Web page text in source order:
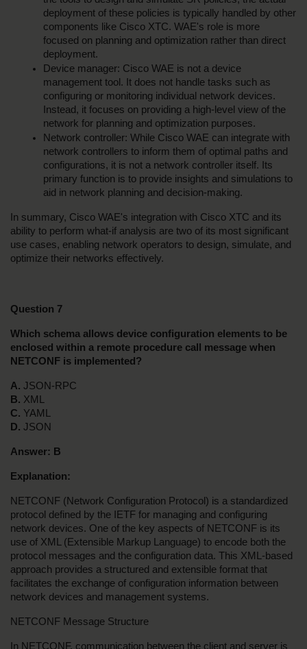
deployment of these policies is typically handled by other
components like Cisco XTC. WAE's role is more
focused on planning and optimization rather than direct
deployment.
Device manager: Cisco WAE is not a device
management tool. It does not handle tasks such as
configuring or monitoring individual network devices.
Instead, it focuses on providing a high-level view of the
network for planning and optimization purposes.
Network controller: While Cisco WAE can integrate with
network controllers to inform them of optimal paths and
configurations, it is not a network controller itself. Its
primary function is to provide insights and simulations to
aid in network planning and decision-making.
In summary, Cisco WAE's integration with Cisco XTC and its
ability to perform what-if analysis are two of its most significant
use cases, enabling network operators to design, simulate, and
optimize their networks effectively.
Question 7
Which schema allows device configuration elements to be
enclosed within a remote procedure call message when
NETCONF is implemented?
A. JSON-RPC
B. XML
C. YAML
D. JSON
Answer: B
Explanation:
NETCONF (Network Configuration Protocol) is a standardized
protocol defined by the IETF for managing and configuring
network devices. One of the key aspects of NETCONF is its
use of XML (Extensible Markup Language) to encode both the
protocol messages and the configuration data. This XML-based
approach provides a structured and extensible format that
facilitates the exchange of configuration information between
network devices and management systems.
NETCONF Message Structure
In NETCONF, communication between the client and server is